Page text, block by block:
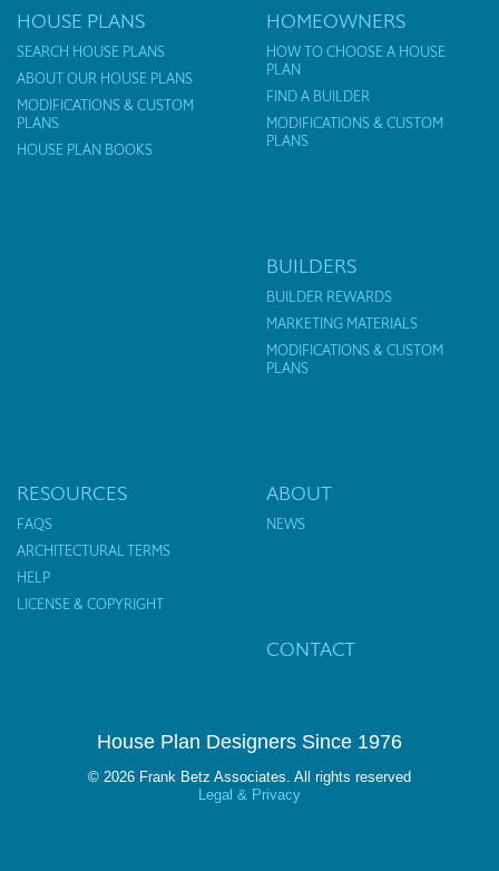
HOUSE PLANS
SEARCH HOUSE PLANS
ABOUT OUR HOUSE PLANS
MODIFICATIONS & CUSTOM
PLANS
HOUSE PLAN BOOKS
HOMEOWNERS
HOW TO CHOOSE A HOUSE
PLAN
FIND A BUILDER
MODIFICATIONS & CUSTOM
PLANS
BUILDERS
BUILDER REWARDS
MARKETING MATERIALS
MODIFICATIONS & CUSTOM
PLANS
RESOURCES
FAQS
ARCHITECTURAL TERMS
HELP
LICENSE & COPYRIGHT
ABOUT
NEWS
CONTACT
House Plan Designers Since 1976
© 2026 Frank Betz Associates. All rights reserved
Legal & Privacy